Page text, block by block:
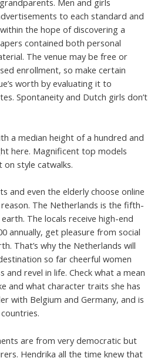
to each standard and
the hope of discovering a
contained both personal
The venue may be free or
enrollment, so make certain
worth by evaluating it to
Spontaneity and Dutch girls don’t
a median height of a hundred and
here. Magnificent top models
style catwalks.
and even the elderly choose online
The Netherlands is the fifth-
The locals receive high-end
annually, get pleasure from social
That’s why the Netherlands will
so far cheerful women
and revel in life. Check what a mean
and what character traits she has
with Belgium and Germany, and is
are from very democratic but
Hendrika all the time knew that